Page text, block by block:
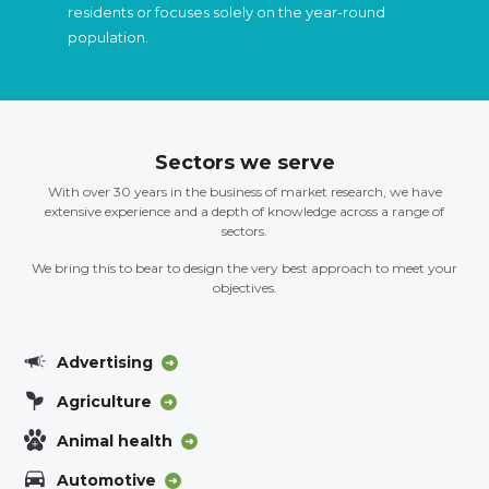
residents or focuses solely on the year-round
population.
Sectors we serve
With over 30 years in the business of market research, we have
extensive experience and a depth of knowledge across a range of
sectors.
We bring this to bear to design the very best approach to meet your
objectives.
Advertising
Agriculture
Animal health
Automotive